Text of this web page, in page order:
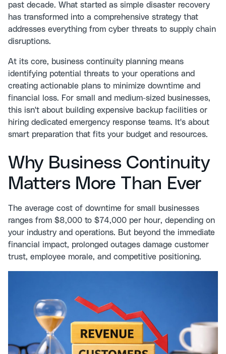
past decade. What started as simple disaster recovery
has transformed into a comprehensive strategy that
addresses everything from cyber threats to supply chain
disruptions.
At its core, business continuity planning means
identifying potential threats to your operations and
creating actionable plans to minimize downtime and
financial loss. For small and medium-sized businesses,
this isn't about building expensive backup facilities or
hiring dedicated emergency response teams. It's about
smart preparation that fits your budget and resources.
Why Business Continuity
Matters More Than Ever
The average cost of downtime for small businesses
ranges from $8,000 to $74,000 per hour, depending on
your industry and operations. But beyond the immediate
financial impact, prolonged outages damage customer
trust, employee morale, and competitive positioning.